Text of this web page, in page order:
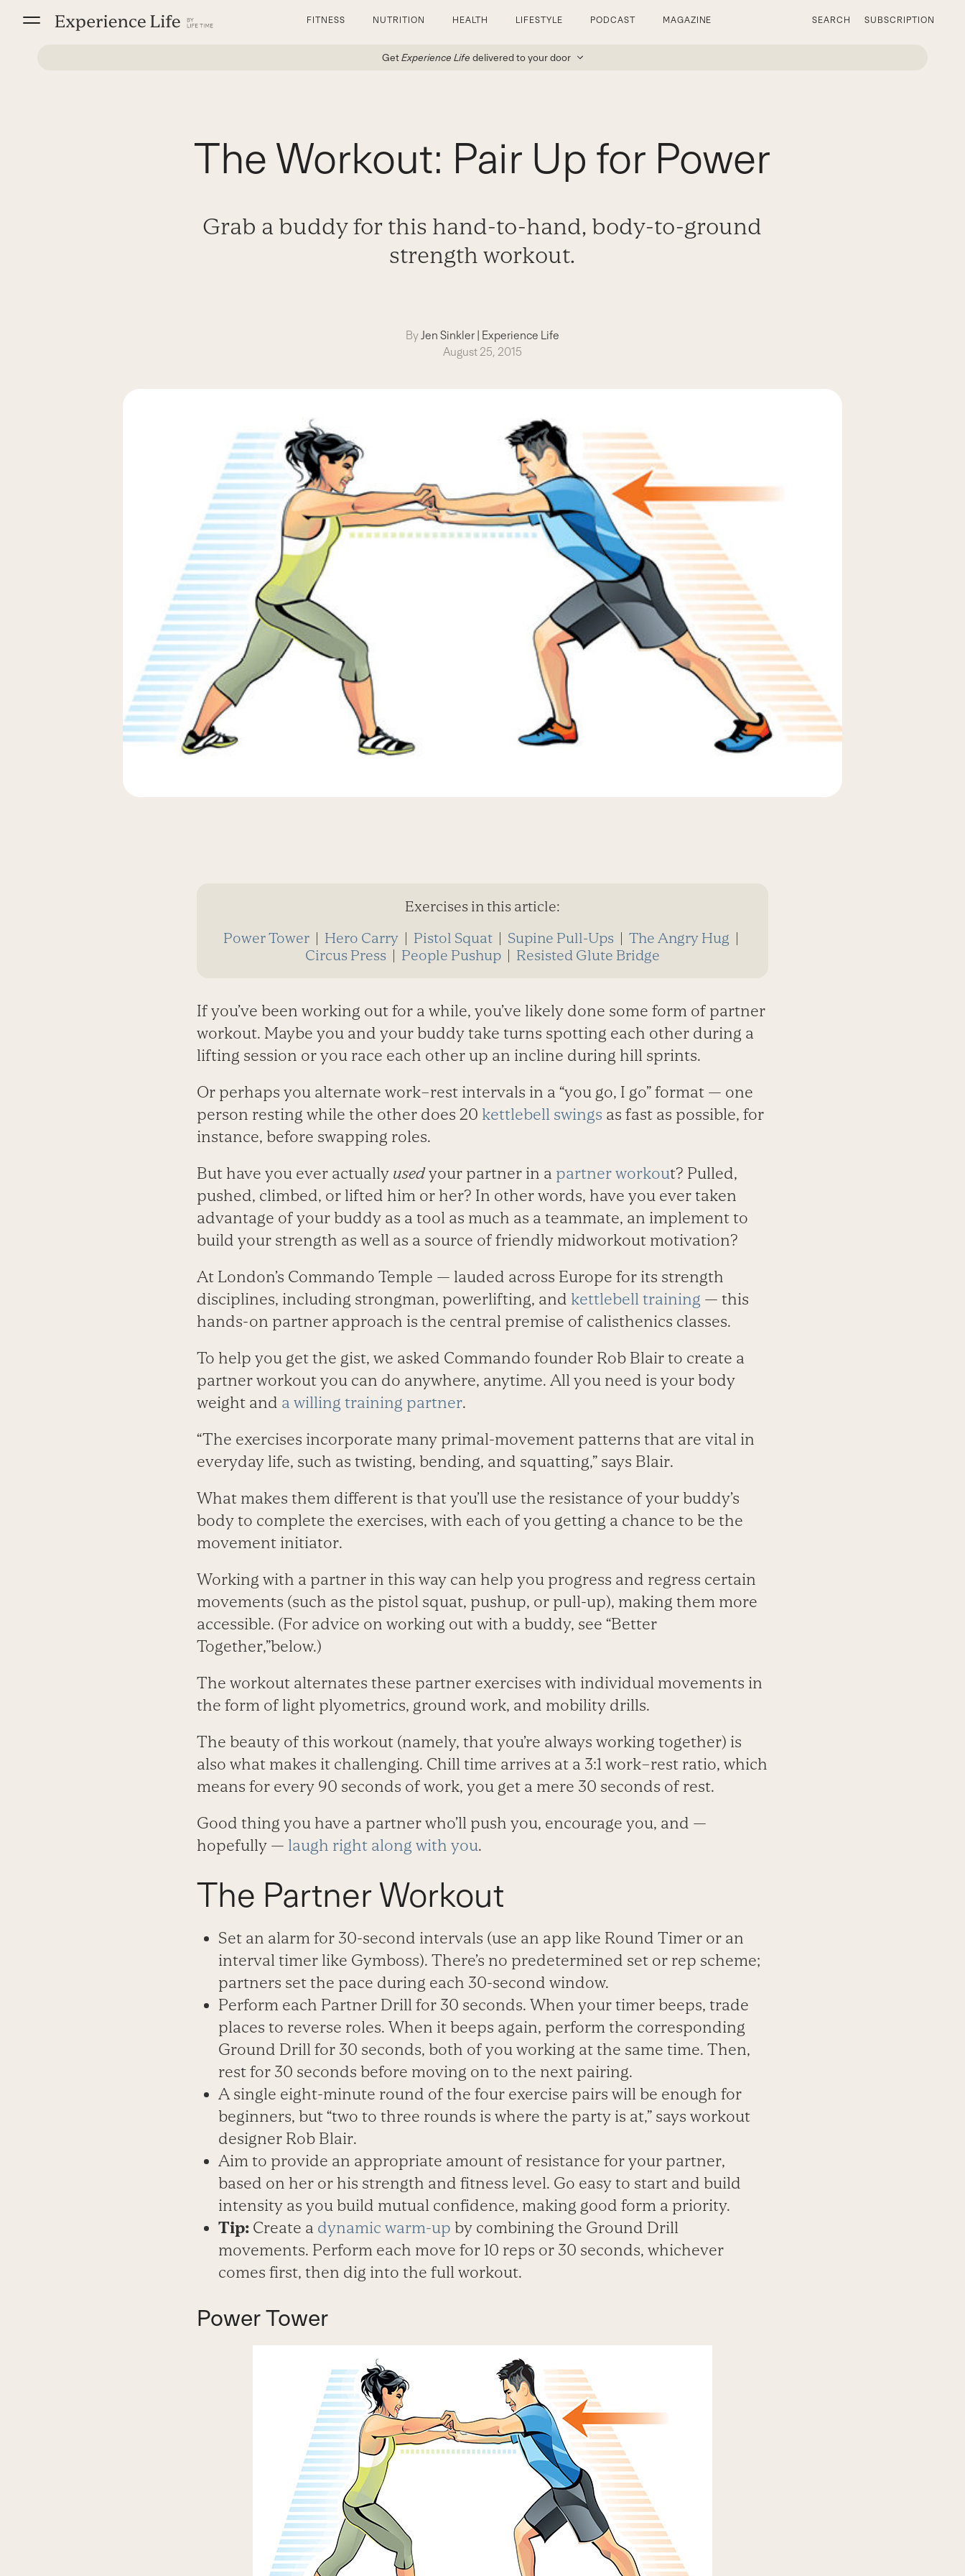
FITNESS NUTRITION HEALTH LIFESTYLE PODCAST MAGAZINE SEARCH SUBSCRIPTION
GetExperience Life delivered to your door
The Workout: Pair Up for Power
Grab a buddy for this hand-to-hand, body-to-ground
strength workout.
ByJen Sinkler| Experience Life
August 25, 2015
Exercises in this article:
Power Tower| Hero Carry| Pistol Squat| Supine Pull-Ups The Angry Hug
Circus Press
People Pushup| Resisted Glute Bridge
If you’ve been working out for a while, you’ve likely done some form of partner
workout. Maybe you and your buddy take turns spotting each other during a
lifting session or you race each other up an incline during hill sprints.
Or perhaps you alternate work–rest intervals in a “you go, I go” format — one
person resting while the other does 20 kettlebell swings as fast as possible, for
instance, before swapping roles.
But have you ever actually usedyour partner in a partner workout? Pulled,
pushed, climbed, or lifted him or her? In other words, have you ever taken
advantage of your buddy as a tool as much as a teammate, an implement to
build your strength as well as a source of friendly midworkout motivation?
At London’s Commando Temple — lauded across Europe for its strength
disciplines, including strongman, powerlifting, and kettlebell training — this
hands-on partner approach is the central premise of calisthenics classes.
To help you get the gist, we asked Commando founder Rob Blair to create a
partner workout you can do anywhere, anytime. All you need is your body
weight and a willing training partner.
“The exercises incorporate many primal-movement patterns that are vital in
everyday life, such as twisting, bending, and squatting,” says Blair.
What makes them different is that you’ll use the resistance of your buddy’s
body to complete the exercises, with each of you getting a chance to be the
movement initiator.
Working with a partner in this way can help you progress and regress certain
movements (such as the pistol squat, pushup, or pull-up), making them more
accessible. (For advice on working out with a buddy, see “Better
Together,”below.)
The workout alternates these partner exercises with individual movements in
the form of light plyometrics, ground work, and mobility drills.
The beauty of this workout (namely, that you’re always working together) is
also what makes it challenging. Chill time arrives at a 3:1 work–rest ratio, which
means for every 90 seconds of work, you get a mere 30 seconds of rest.
Good thing you have a partner who’ll push you, encourage you, and —
hopefully — laugh right along with you.
The Partner Workout
Set an alarm for 30-second intervals (use an app like Round Timer or an
interval timer like Gymboss). There’s no predetermined set or rep scheme;
partners set the pace during each 30-second window.
Perform each Partner Drill for 30 seconds. When your timer beeps, trade
places to reverse roles. When it beeps again, perform the corresponding
Ground Drill for 30 seconds, both of you working at the same time. Then,
rest for 30 seconds before moving on to the next pairing.
A single eight-minute round of the four exercise pairs will be enough for
beginners, but “two to three rounds is where the party is at,” says workout
designer Rob Blair.
Aim to provide an appropriate amount of resistance for your partner,
based on her or his strength and fitness level. Go easy to start and build
intensity as you build mutual confidence, making good form a priority.
Tip: Create a dynamic warm-up by combining the Ground Drill
movements. Perform each move for 10 reps or 30 seconds, whichever
comes first, then dig into the full workout.
Power Tower